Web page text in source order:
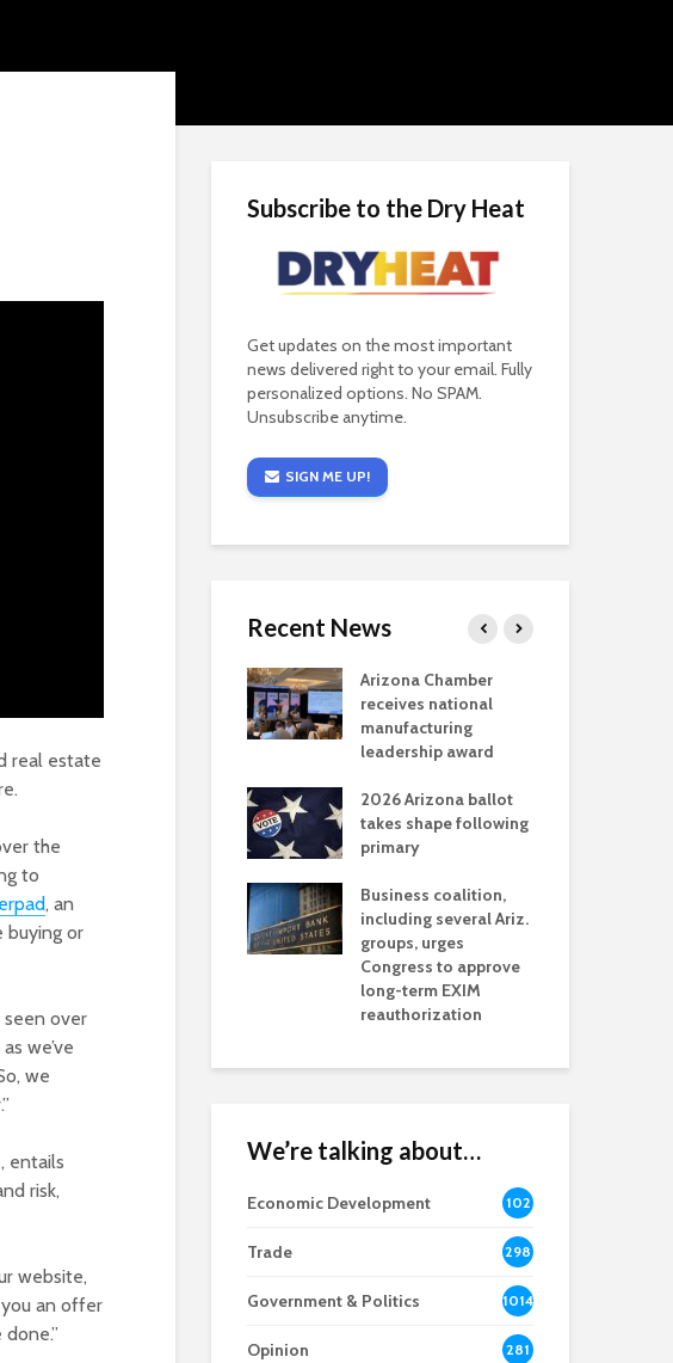
real estate
the
to
, an
buying or
seen over
we’ve
we
entails
risk,
website,
you an offer
Subscribe to the Dry Heat
Get updates on the most important
news delivered right to your email. Fully
personalized options. No SPAM.
Unsubscribe anytime.
SIGN ME UP!
Recent News
federal permitting
Arizona Chamber
Arizona Chamber
receives national
manufacturing
leadership award
2026 Arizona ballot
takes shape following
primary
Business coalition,
including several Ariz.
groups, urges
Congress to approve
long-term EXIM
reauthorization
We’re talking about…
Economic Development
102
8
Trade 298
Government & Politics 1014
Opinion 281